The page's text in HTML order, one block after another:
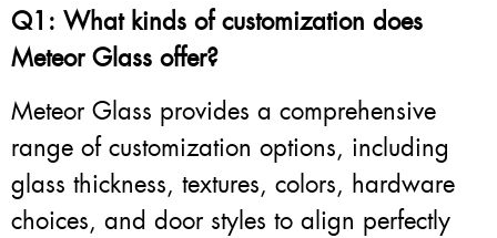
Q1: What kinds of customization does
Meteor Glass offer?
Meteor Glass provides a comprehensive
range of customization options, including
glass thickness, textures, colors, hardware
choices, and door styles to align perfectly